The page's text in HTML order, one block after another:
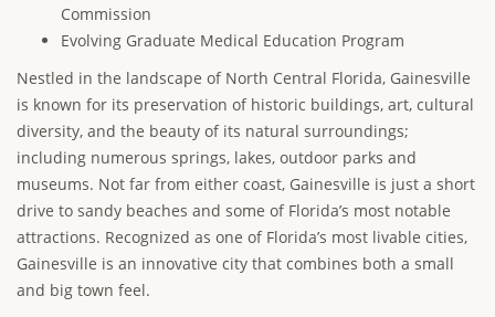
Commission
Evolving Graduate Medical Education Program
Nestled in the landscape of North Central Florida, Gainesville
is known for its preservation of historic buildings, art, cultural
diversity, and the beauty of its natural surroundings;
including numerous springs, lakes, outdoor parks and
museums. Not far from either coast, Gainesville is just a short
drive to sandy beaches and some of Florida’s most notable
attractions. Recognized as one of Florida’s most livable cities,
Gainesville is an innovative city that combines both a small
and big town feel.